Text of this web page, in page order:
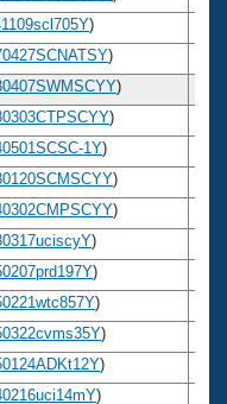
)
)
)
)
1Y)
)
)
)
)
)
)
)
)